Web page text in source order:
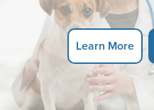
Learn More